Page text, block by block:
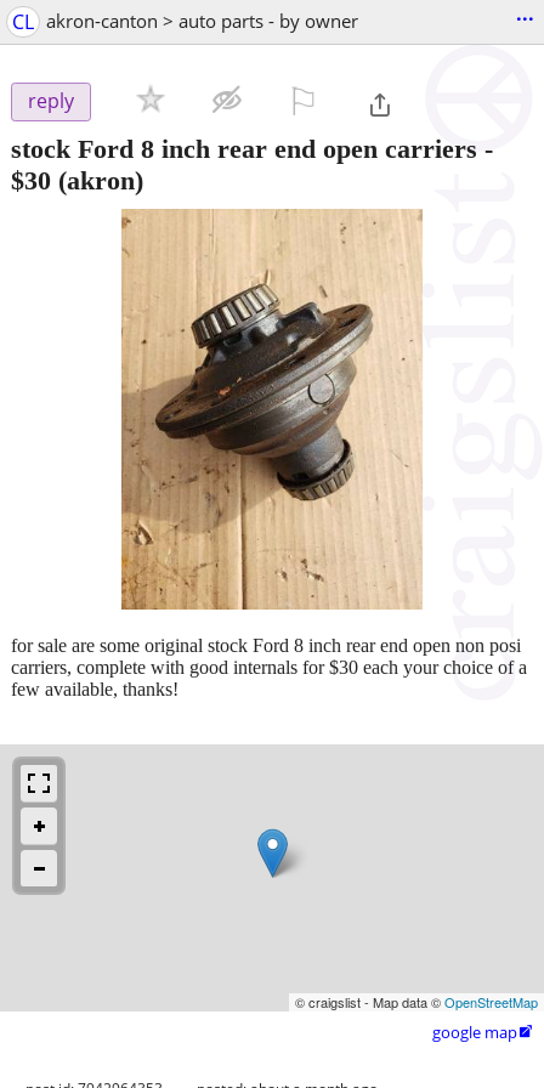
CL akron-canton > auto parts - by owner ...
reply
stock Ford 8 inch rear end open carriers -
$30 (akron)
for sale are some original stock Ford 8 inch rear end open non posi
carriers, complete with good internals for $30 each your choice of a
few available, thanks!
© craigslist - Map data ©OpenStreetMap
google map